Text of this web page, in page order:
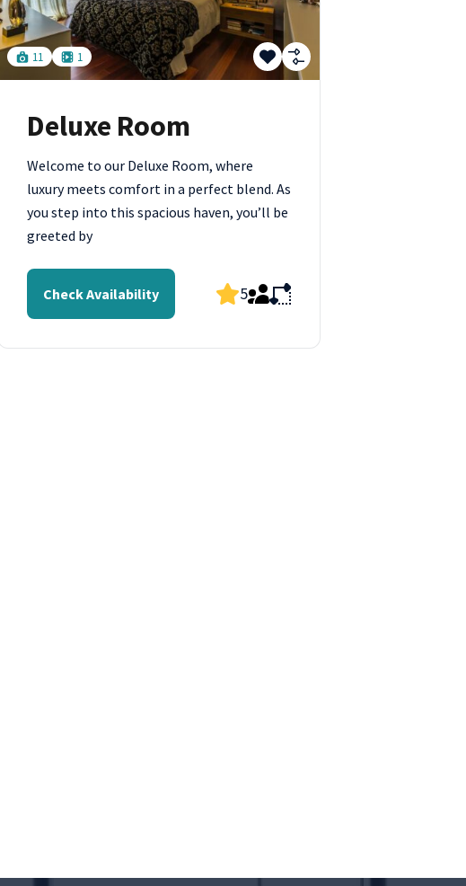
11 1
Deluxe Room
Welcome to our Deluxe Room, where
luxury meets comfort in a perfect blend. As
you step into this spacious haven, you’ll be
greeted by
Check Availability 5